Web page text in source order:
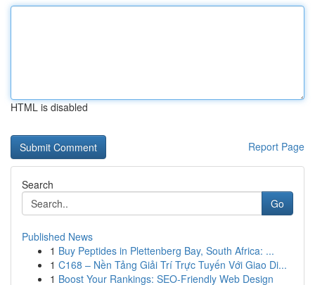
HTML is disabled
Report Page
Search
Go
Published News
1 Buy Peptides in Plettenberg Bay, South Africa: ...
1 C168 – Nền Tảng Giải Trí Trực Tuyến Với Giao Di...
1 Boost Your Rankings: SEO-Friendly Web Design